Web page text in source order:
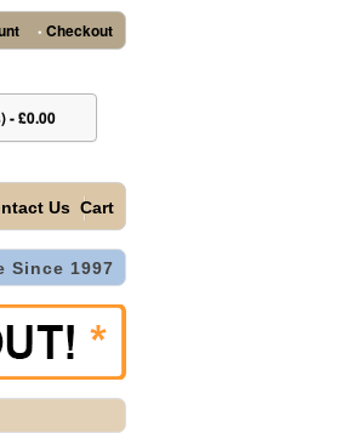
• Checkout
-£0.00
Us Cart
Since 1997